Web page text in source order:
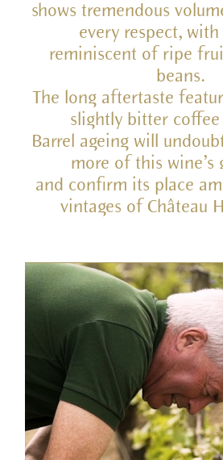
shows tremendous
every respect,
reminiscent of ripe
beans.
The long aftertaste
slightly bitter coffee
Barrel ageing will
more of this wine’s
and confirm its place
vintages of Château